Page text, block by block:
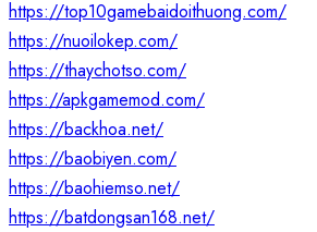
https://top10gamebaidoithuong.com/
https://nuoilokep.com/
https://thaychotso.com/
https://apkgamemod.com/
https://backhoa.net/
https://baobiyen.com/
https://baohiemso.net/
https://batdongsan168.net/